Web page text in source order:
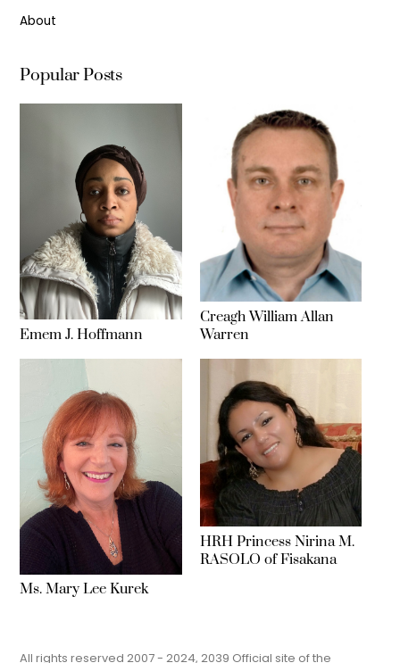
About
Popular Posts
Emem J. Hoffmann
Creagh William Allan
Warren
Ms. Mary Lee Kurek
HRH Princess Nirina M.
RASOLO of Fisakana
All rights reserved 2007 - 2024, 2039 Official site of the